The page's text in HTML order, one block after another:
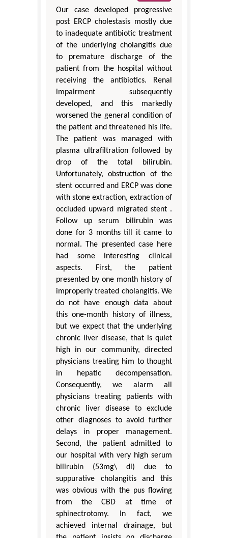
Our case developed progressive
post ERCP cholestasis mostly due
to inadequate antibiotic treatment
of the underlying cholangitis due
to premature discharge of the
patient from the hospital without
receiving the antibiotics. Renal
impairment subsequently
developed, and this markedly
worsened the general condition of
the patient and threatened his life.
The patient was managed with
plasma ultrafiltration followed by
drop of the total bilirubin.
Unfortunately, obstruction of the
stent occurred and ERCP was done
with stone extraction, extraction of
occluded upward migrated stent .
Follow up serum bilirubin was
done for 3 months till it came to
normal. The presented case here
had some interesting clinical
aspects. First, the patient
presented by one month history of
improperly treated cholangitis. We
do not have enough data about
this one-month history of illness,
but we expect that the underlying
chronic liver disease, that is quiet
high in our community, directed
physicians treating him to thought
in hepatic decompensation.
Consequently, we alarm all
physicians treating patients with
chronic liver disease to exclude
other diagnoses to avoid further
delays in proper management.
Second, the patient admitted to
our hospital with very high serum
bilirubin (53mg\ dl) due to
suppurative cholangitis and this
was obvious with the pus flowing
from the CBD at time of
sphinectrotomy. In fact, we
achieved internal drainage, but